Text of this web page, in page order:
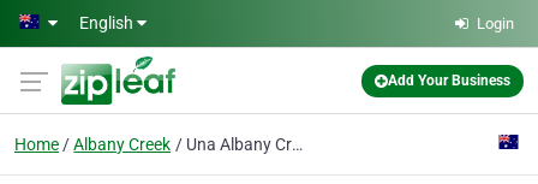
Skip to main content
English Login
Add Your Business
Home Albany Creek Una Albany Creek